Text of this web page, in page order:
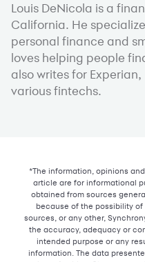
Louis DeNicola is a
California. He
personal finance and
loves helping people
also writes for
various fintechs.
*The information, opinions
article are for informational
obtained from sources
because of the possibility
sources, or any other,
the accuracy, adequacy or
intended purpose or any
information. The data